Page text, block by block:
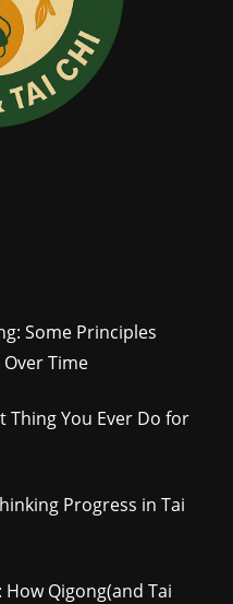
Some Principles
Time
Thing You Ever Do for
Progress in Tai
Qigong(and Tai